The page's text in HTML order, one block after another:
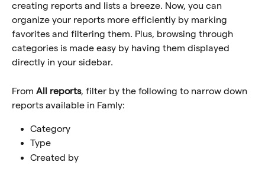
creating reports and lists a breeze. Now, you can
organize your reports more efficiently by marking
favorites and filtering them. Plus, browsing through
categories is made easy by having them displayed
directly in your sidebar.
From All reports, filter by the following to narrow down
reports available in Famly:
Category
Type
Created by